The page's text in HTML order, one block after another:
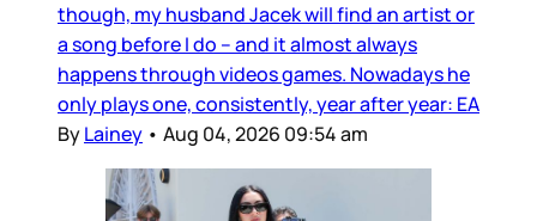
though, my husband Jacek will find an artist or
a song before I do – and it almost always
happens through videos games. Nowadays he
only plays one, consistently, year after year: EA
ByLainey • Aug 04, 2026 09:54 am